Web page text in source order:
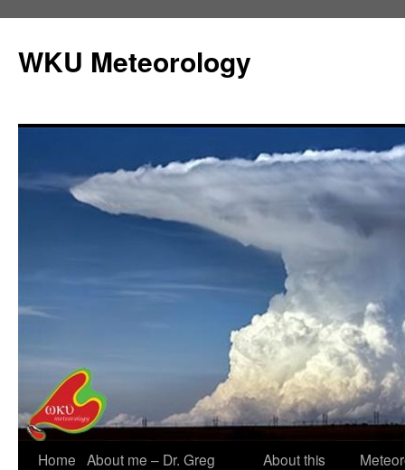
content
WKU Meteorology
Home About me – Dr. Greg
About this